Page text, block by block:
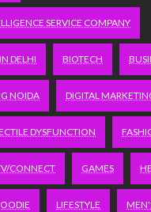
SERVICE COMPANY
DELHI BIOTECH
NOIDA DIGITAL
DYSFUNCTION
CONNECT GAMES
LIFESTYLE